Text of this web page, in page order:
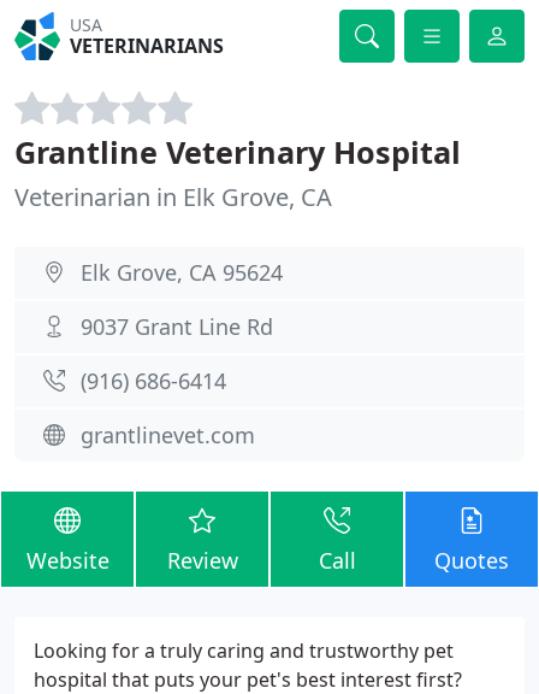
USA
VETERINARIANS
Grantline Veterinary Hospital
Veterinarian in Elk Grove, CA
Elk Grove, CA 95624
9037 Grant Line Rd
(916) 686-6414
grantlinevet.com
Website Review Call Quotes
Looking for a truly caring and trustworthy pet
hospital that puts your pet's best interest first?